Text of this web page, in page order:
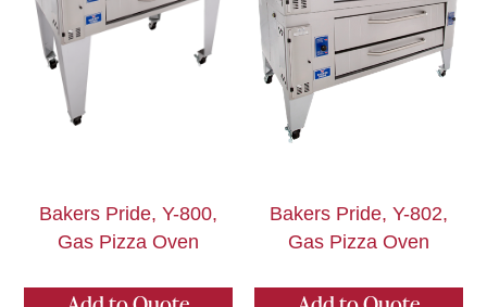
Bakers Pride, Y-800,
Gas Pizza Oven
Bakers Pride, Y-802,
Gas Pizza Oven